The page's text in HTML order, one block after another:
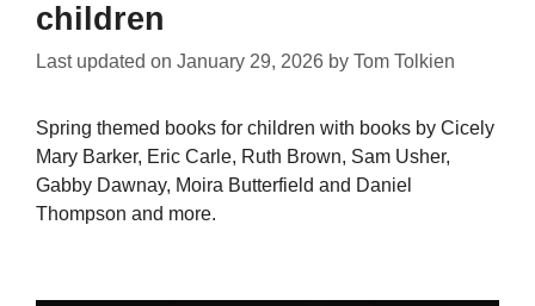
children
Last updated on January 29, 2026 by Tom Tolkien
Spring themed books for children with books by Cicely
Mary Barker, Eric Carle, Ruth Brown, Sam Usher,
Gabby Dawnay, Moira Butterfield and Daniel
Thompson and more.